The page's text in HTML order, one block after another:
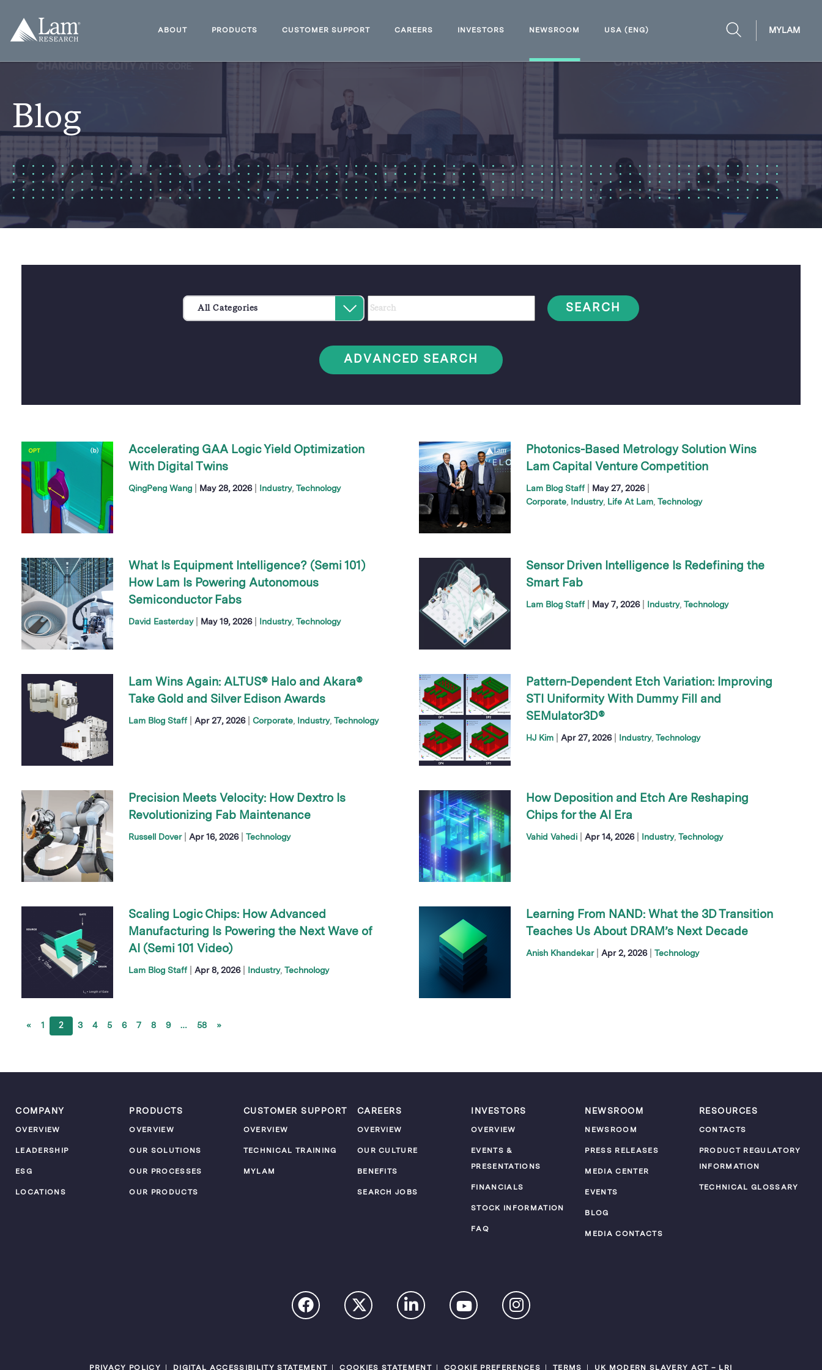
content
Lam
ABOUT PRODUCTS CUSTOMER SUPPORT CAREERS INVESTORS NEWSROOM
USA (ENG)
OPEN
MYLAM
Blog
All Categories
Select
an
SEARCH
ADVANCED SEARCH
Accelerating GAA Logic Yield Optimization
With Digital Twins
QingPeng Wang May 28, 2026| Industry Technology
Photonics-Based Metrology Solution Wins
Lam Capital Venture Competition
Lam Blog Staff| May 27, 2026|
Corporate Industry Life At Lam Technology
What Is Equipment Intelligence? (Semi 101)
How Lam Is Powering Autonomous
Semiconductor Fabs
David Easterday| May 19, 2026| Industry Technology
Sensor Driven Intelligence Is Redefining the
Smart Fab
Lam Blog Staff| May 7, 2026| Industry Technology
Lam Wins Again: ALTUS® Halo and Akara®
Take Gold and Silver Edison Awards
Lam Blog Staff Apr 27, 2026| Corporate Industry Technology
Pattern-Dependent Etch Variation: Improving
STI Uniformity With Dummy Fill and
SEMulator3D®
HJ Kim| Apr 27, 2026| Industry Technology
Precision Meets Velocity: How Dextro Is
Revolutionizing Fab Maintenance
Russell Dover| Apr 16, 2026| Technology
How Deposition and Etch Are Reshaping
Chips for the AI Era
Vahid Vahedi| Apr 14, 2026| Industry Technology
Scaling Logic Chips: How Advanced
Manufacturing Is Powering the Next Wave of
AI (Semi 101 Video)
Lam Blog Staff Apr 8, 2026| Industry Technology
Learning From NAND: What the 3D Transition
Teaches Us About DRAM’s Next Decade
Anish Khandekar| Apr 2, 2026| Technology
« 1 2 3 4 5 6 7 8 9 … 58 »
COMPANY
OVERVIEW
LEADERSHIP
ESG
LOCATIONS
PRODUCTS
OVERVIEW
OUR SOLUTIONS
OUR PROCESSES
OUR PRODUCTS
CUSTOMER SUPPORT
OVERVIEW
TECHNICAL TRAINING
MYLAM
CAREERS
OVERVIEW
OUR CULTURE
BENEFITS
SEARCH JOBS
INVESTORS
OVERVIEW
EVENTS &
PRESENTATIONS
FINANCIALS
STOCK INFORMATION
FAQ
NEWSROOM
NEWSROOM
PRESS RELEASES
MEDIA CENTER
EVENTS
BLOG
MEDIA CONTACTS
RESOURCES
CONTACTS
PRODUCT REGULATORY
INFORMATION
TECHNICAL GLOSSARY
PRIVACY POLICY DIGITAL ACCESSIBILITY STATEMENT COOKIES STATEMENT COOKIE PREFERENCES TERMS UK MODERN SLAVERY ACT – LRI